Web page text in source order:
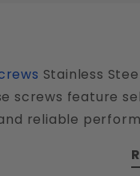
Stainless
screws feature
reliable